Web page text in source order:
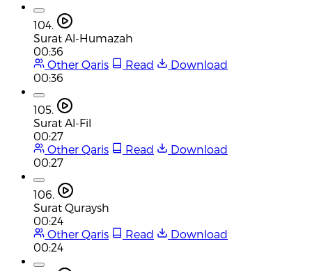
104.
Surat Al-Humazah
00:36
Other Qaris
Read
Download
00:36
105.
Surat Al-Fil
00:27
Other Qaris
Read
Download
00:27
106.
Surat Quraysh
00:24
Other Qaris
Read
Download
00:24